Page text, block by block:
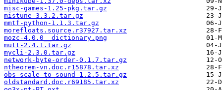
misc-games-1.25-pkg.tar.gz
mistune-3.3.2.tar.gz
mmtf-python-1.1.3.tar.gz
morefloats.source.r37927.tar.xz
mozc-4.0.0__dictionary.png
mutt-2.4.1.tar.gz
mycli-2.3.0.tar.gz
network-byte-order-0.1.7.tar.gz
ntheorem-vn.doc.r15878.tar.xz
obs-scale-to-sound-1.2.5.tar.gz
oldstandard.doc.r69185.tar.xz